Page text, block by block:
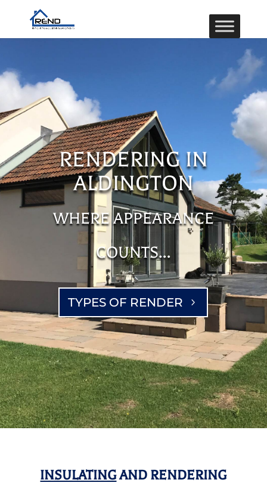
RENDERING IN
ALDINGTON
WHERE APPEARANCE
COUNTS…
TYPES OF RENDER
INSULATINGAND RENDERING